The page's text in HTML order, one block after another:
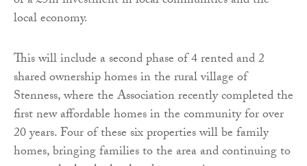
local economy.
This will include a second phase of 4 rented and 2
shared ownership homes in the rural village of
Stenness, where the Association recently completed the
first new affordable homes in the community for over
20 years. Four of these six properties will be family
homes, bringing families to the area and continuing to